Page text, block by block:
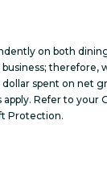
on both
spent on net
Refer to your
Protection.